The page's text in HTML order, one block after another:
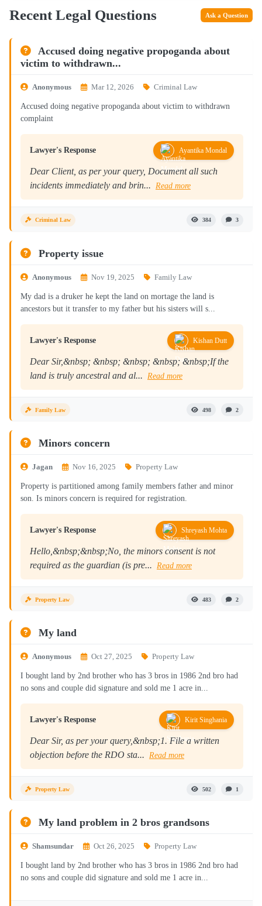
Recent Legal Questions Ask a Question
Accused doing negative propoganda about
victim to withdrawn...
Anonymous Mar 12, 2026 Criminal Law
Accused doing negative propoganda about victim to withdrawn
complaint
Lawyer's Response Ayantika Mondal
Dear Client, as per your query, Document all such
incidents immediately and brin... Read more
Criminal Law 384 3
Property issue
Anonymous Nov 19, 2025 Family Law
My dad is a druker he kept the land on mortage the land is
ancestors but it transfer to my father but his sisters will s...
Lawyer's Response Kishan Dutt
Dear Sir,&nbsp; &nbsp; &nbsp; &nbsp; &nbsp;If the
land is truly ancestral and al...
Read more
Family Law 498 2
Minors concern
Jagan Nov 16, 2025 Property Law
Property is partitioned among family members father and minor
son. Is minors concern is required for registration.
Lawyer's Response Shreyash Mohta
Hello,&nbsp;&nbsp;No, the minors consent is not
required as the guardian (is pre...
Read more
Property Law 483 2
My land
Anonymous Oct 27, 2025 Property Law
I bought land by 2nd brother who has 3 bros in 1986 2nd bro had
no sons and couple did signature and sold me 1 acre in...
Lawyer's Response Kirit Singhania
Dear Sir, as per your query,&nbsp;1. File a written
objection before the RDO sta...
Read more
Property Law 502 1
My land problem in 2 bros grandsons
Shamsundar Oct 26, 2025 Property Law
I bought land by 2nd brother who has 3 bros in 1986 2nd bro had
no sons and couple did signature and sold me 1 acre in...